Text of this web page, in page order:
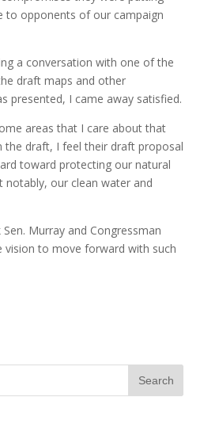
to opponents of our campaign
a conversation with one of the
draft maps and other
presented, I came away satisfied.
areas that I care about that
the draft, I feel their draft proposal
toward protecting our natural
notably, our clean water and
Murray and Congressman
vision to move forward with such